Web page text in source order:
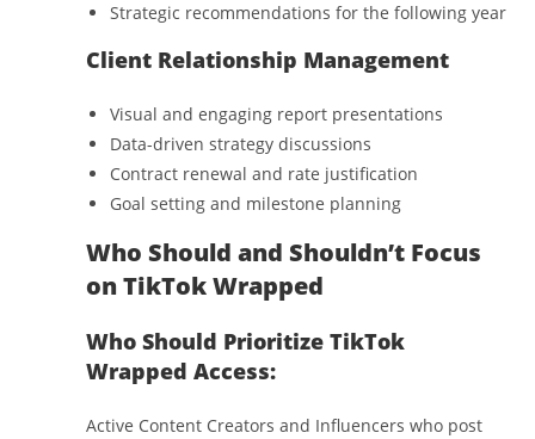
Strategic recommendations for the following year
Client Relationship Management
Visual and engaging report presentations
Data-driven strategy discussions
Contract renewal and rate justification
Goal setting and milestone planning
Who Should and Shouldn’t Focus
on TikTok Wrapped
Who Should Prioritize TikTok
Wrapped Access:
Active Content Creators and Influencers who post